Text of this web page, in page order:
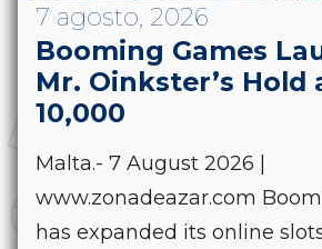
7 agosto, 2026
Booming Games
Mr. Oinkster’s Hold
10,000
Malta.- 7 August 2026 |
www.zonadeazar.com
has expanded its online